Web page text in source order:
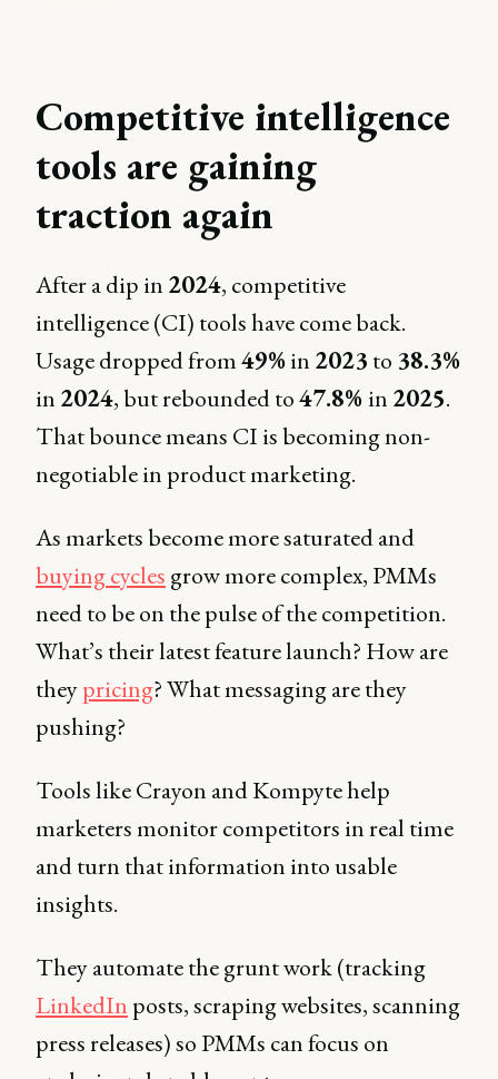
Competitive intelligence
tools are gaining
traction again
After a dip in 2024, competitive
intelligence (CI) tools have come back.
Usage dropped from49%in 2023 to 38.3%
in 2024, but rebounded to47.8% in 2025.
That bounce means CI is becoming non-
negotiable in product marketing.
As markets become more saturated and
buying cycles grow more complex, PMMs
need to be on the pulse of the competition.
What’s their latest feature launch? How are
theypricing? What messaging are they
pushing?
Tools like Crayon and Kompyte help
marketers monitor competitors in real time
and turn that information into usable
insights.
They automate the grunt work (tracking
LinkedIn posts, scraping websites, scanning
press releases) so PMMs can focus on